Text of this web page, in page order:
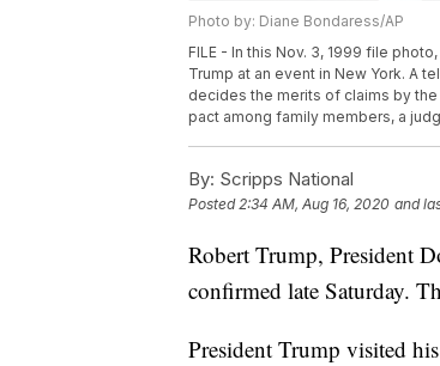
Photo by: Diane Bondaress/AP
FILE - In this Nov. 3, 1999 file
Trump at an event in New York. A
decides the merits of claims by
pact among family members, a
By: Scripps National
Posted2:34 AM, Aug 16, 2020 and
Robert Trump, President
confirmed late Saturday.
President Trump visited